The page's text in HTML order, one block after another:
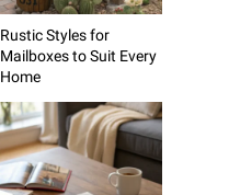
Rustic Styles for
Mailboxes to Suit Every
Home